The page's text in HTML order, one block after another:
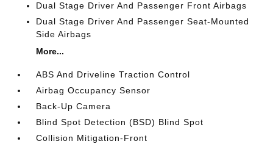
Dual Stage Driver And Passenger Front Airbags
Dual Stage Driver And Passenger Seat-Mounted
Side Airbags
More...
ABS And Driveline Traction Control
Airbag Occupancy Sensor
Back-Up Camera
Blind Spot Detection (BSD) Blind Spot
Collision Mitigation-Front